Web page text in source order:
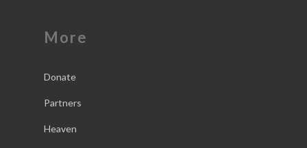
More
Donate
Partners
Heaven